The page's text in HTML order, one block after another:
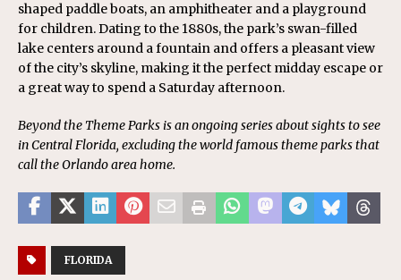
shaped paddle boats, an amphitheater and a playground
for children. Dating to the 1880s, the park’s swan-filled
lake centers around a fountain and offers a pleasant view
of the city’s skyline, making it the perfect midday escape or
a great way to spend a Saturday afternoon.
Beyond the Theme Parks is an ongoing series about sights to see
in Central Florida, excluding the world famous theme parks that
call the Orlando area home.
FLORIDA